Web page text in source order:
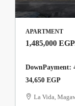
APARTMENT
1,485,000 EGP
DownPayment:
34,650 EGP
La Vida,